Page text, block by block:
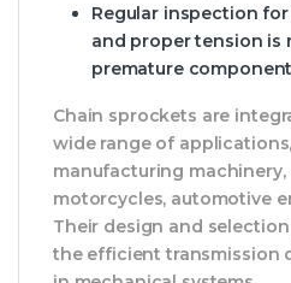
Regular inspection
and proper tension is
premature
Chain sprockets are
wide range of
manufacturing machinery,
motorcycles, automotive
Their design and
the efficient transmission